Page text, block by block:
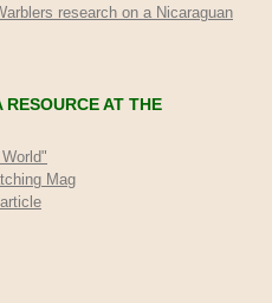
research on a Nicaraguan
AT THE
Mag